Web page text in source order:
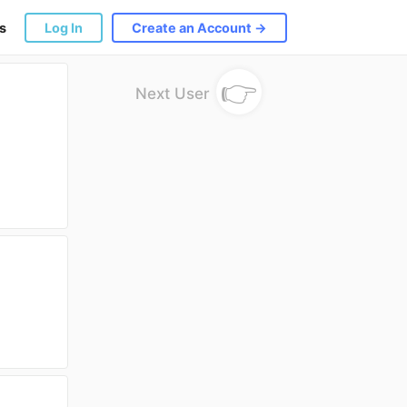
Log In Create an Account →
Next User 👉